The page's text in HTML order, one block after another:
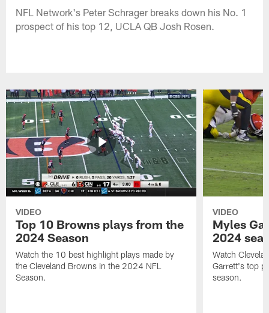
NFL Network's Peter Schrager breaks down his No. 1
prospect of his top 12, UCLA QB Josh Rosen.
VIDEO
Top 10 Browns plays from the
2024 Season
Watch the 10 best highlight plays made by
the Cleveland Browns in the 2024 NFL
Season.
VIDEO
Myles
2024
Watch
Garrett's top
season.